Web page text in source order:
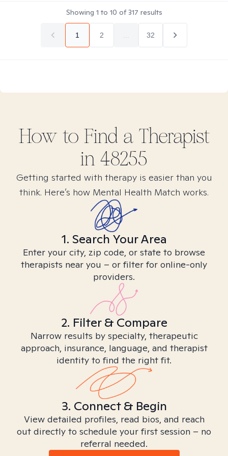
Showing 1 to 10 of317 results
1 2 32
How to Find a Therapist
in 48255
Getting started with therapy is easier than you
think. Here’s how Mental Health Match works.
1. Search Your Area
Enter your city, zip code, or state to browse
therapists near you – or filter for online-only
providers.
2. Filter & Compare
Narrow results by specialty, therapeutic
approach, insurance, language, and therapist
identity to find the right fit.
3. Connect & Begin
View detailed profiles, read bios, and reach
out directly to schedule your first session – no
referral needed.